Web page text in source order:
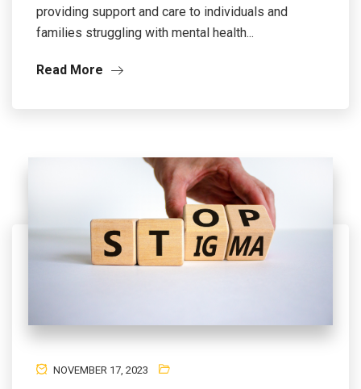
providing support and care to individuals and
families struggling with mental health...
Read More
NOVEMBER 17, 2023